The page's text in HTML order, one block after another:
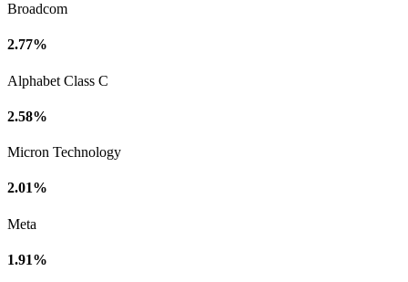
Broadcom
2.77%
Alphabet Class C
2.58%
Micron Technology
2.01%
Meta
1.91%